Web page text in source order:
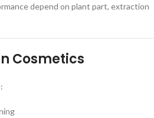
depend on plant part, extraction
Cosmetics